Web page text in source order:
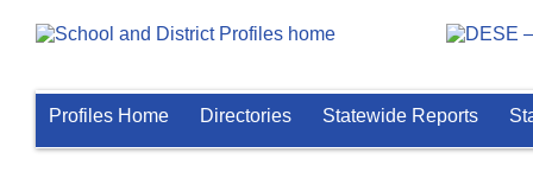
Profiles Home Directories Statewide Reports